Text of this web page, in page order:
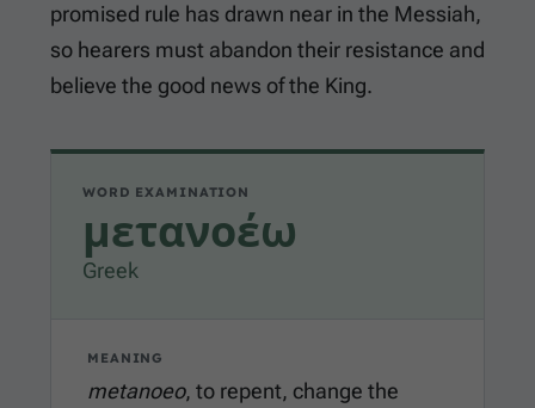
promised rule has drawn near in the Messiah,
so hearers must abandon their resistance and
believe the good news of the King.
WORD EXAMINATION
μετανοέω
Greek
MEANING
metanoeo, to repent, change the